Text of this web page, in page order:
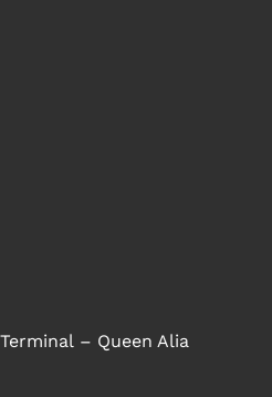
– Queen Alia